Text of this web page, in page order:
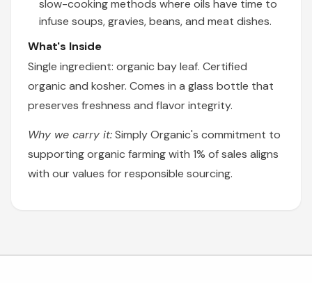
slow-cooking methods where oils have time to
infuse soups, gravies, beans, and meat dishes.
What's Inside
Single ingredient: organic bay leaf. Certified
organic and kosher. Comes in a glass bottle that
preserves freshness and flavor integrity.
Why we carry it:Simply Organic's commitment to
supporting organic farming with 1% of sales aligns
with our values for responsible sourcing.